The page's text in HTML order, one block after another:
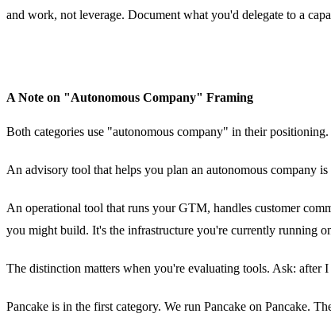
and work, not leverage. Document what you'd delegate to a
A Note on "Autonomous Company" Framing
Both categories use "autonomous company" in their
An advisory tool that helps you plan an autonomous company
An operational tool that runs your GTM, handles customer
you might build. It's the infrastructure you're currently running
The distinction matters when you're evaluating tools. Ask:
Pancake is in the first category. We run Pancake on Pancake.